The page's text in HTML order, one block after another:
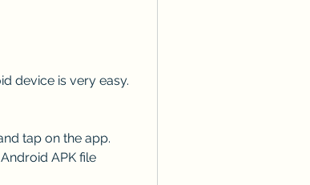
device is very easy.
tap on the app.
APK file